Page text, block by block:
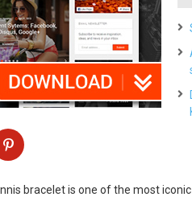
bracelet is one of the most